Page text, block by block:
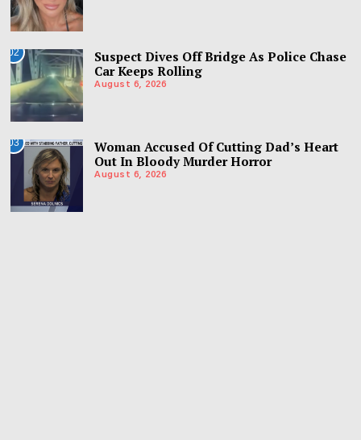
02
Suspect Dives Off Bridge As Police Chase
Car Keeps Rolling
August 6, 2026
03
Woman Accused Of Cutting Dad’s Heart
Out In Bloody Murder Horror
August 6, 2026